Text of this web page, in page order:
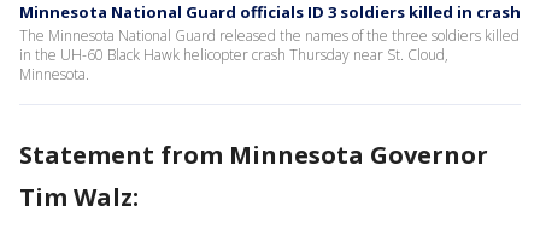
Minnesota National Guard officials ID 3 soldiers killed in crash
The Minnesota National Guard released the names of the three soldiers killed
in the UH-60 Black Hawk helicopter crash Thursday near St. Cloud,
Minnesota.
Statement from Minnesota Governor
Tim Walz: